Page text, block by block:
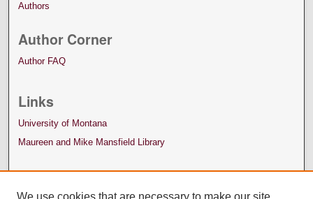
Authors
Author Corner
Author FAQ
Links
University of Montana
Maureen and Mike Mansfield Library
We use cookies that are necessary to make our site